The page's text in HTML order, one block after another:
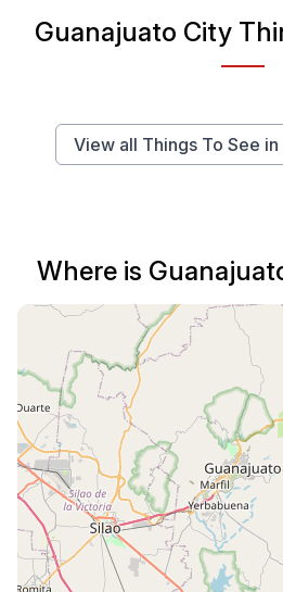
Guanajuato City
View all Things To See
Where is